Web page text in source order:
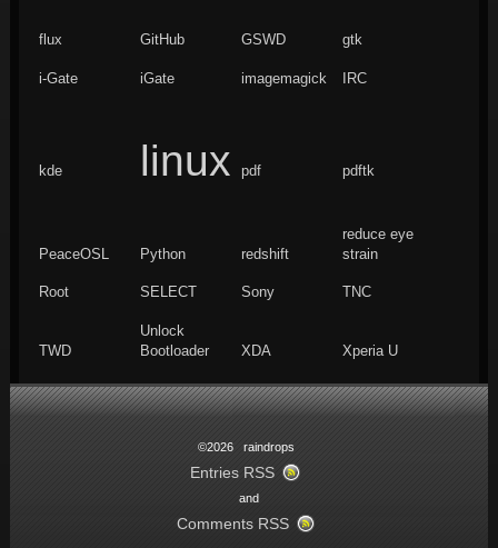
flux GitHub GSWD gtk
i-Gate iGate imagemagick IRC
kde linux pdf pdftk
PeaceOSL Python redshift
reduce eye
strain
Root SELECT Sony TNC
TWD
Unlock
Bootloader
XDA Xperia U
©2026 raindrops
Entries RSS
and
Comments RSS